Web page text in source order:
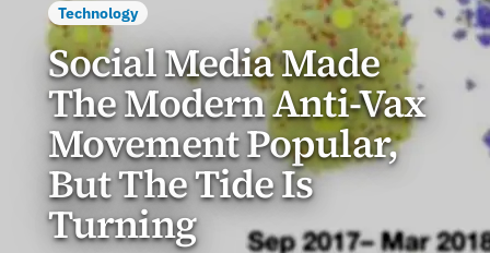
Technology
Social Media Made
The Modern Anti-Vax
Movement Popular,
But The Tide Is
Turning